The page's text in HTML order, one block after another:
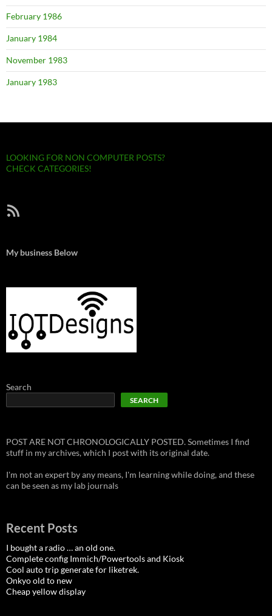
February 1986
January 1984
November 1983
January 1983
LOOKING FOR NON COMPUTER POSTS?
CHECK CATEGORIES!
RSS Feed
My business Below
Search
SEARCH
POST ARE NOT CHRONOLOGICALLY POSTED. Sometimes I find
stuff in my archives, which I post with its original date.
I'm not an expert by any means, I'm learning while doing, and these
can be seen as my lab journals
Recent Posts
I bought a radio … an old one.
Complete config Immich/Powertools and Kiosk
Cool auto trip generate for liketrek.
Onkyo old to new
Cheap yellow display